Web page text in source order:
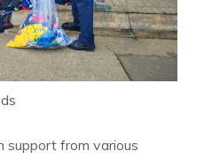
support from various